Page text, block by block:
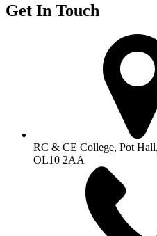
Get In Touch
RC & CE College, Pot
OL10 2AA